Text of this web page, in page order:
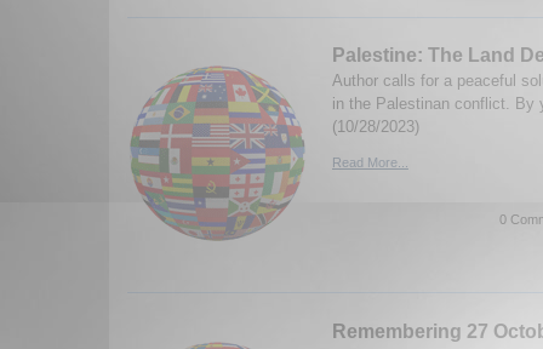
Palestine: The Land
Author calls for a peaceful
in the Palestinan conflict. By
(10/28/2023)
Read More...
0
Remembering 27